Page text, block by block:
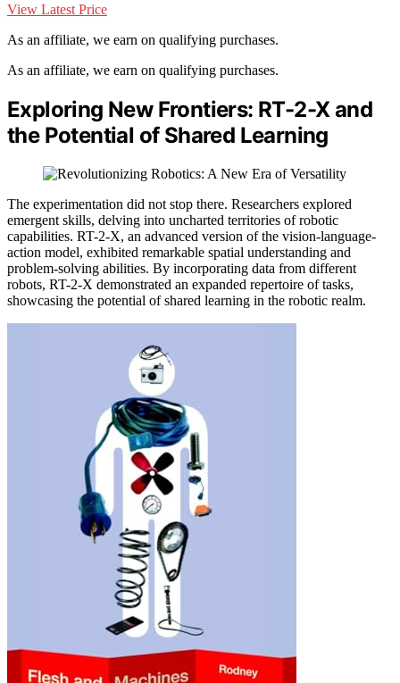
View Latest Price
As an affiliate, we earn on qualifying purchases.
As an affiliate, we earn on qualifying purchases.
Exploring New Frontiers: RT-2-X and
the Potential of Shared Learning
The experimentation did not stop there. Researchers explored
emergent skills, delving into uncharted territories of robotic
capabilities. RT-2-X, an advanced version of the vision-language-
action model, exhibited remarkable spatial understanding and
problem-solving abilities. By incorporating data from different
robots, RT-2-X demonstrated an expanded repertoire of tasks,
showcasing the potential of shared learning in the robotic realm.